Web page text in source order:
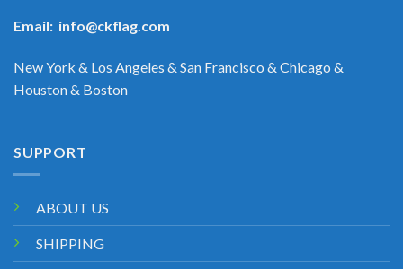
Email: info@ckflag.com
New York & Los Angeles & San Francisco & Chicago &
Houston & Boston
SUPPORT
ABOUT US
SHIPPING